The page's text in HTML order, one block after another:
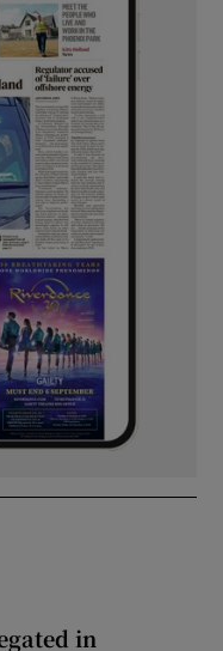
in